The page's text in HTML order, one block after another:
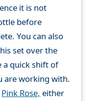
it is not
before
You can also
set over the
quick shift of
are working with.
Pink Rose, either